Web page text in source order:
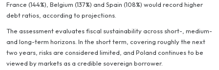
France (144%), Belgium (137%) and Spain (108%) would record higher
debt ratios, according to projections.
The assessment evaluates fiscal sustainability across short-, medium-
and long-term horizons. In the short term, covering roughly the next
two years, risks are considered limited, and Poland continues to be
viewed by markets as a credible sovereign borrower.